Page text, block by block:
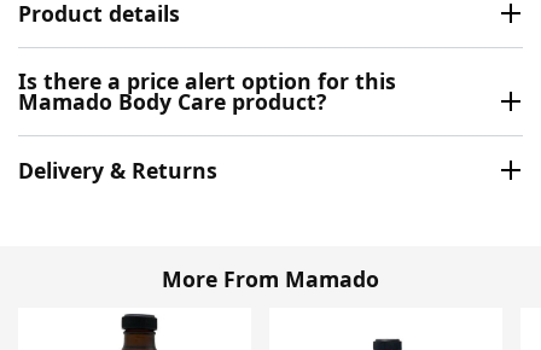
Product details
Is there a price alert option for this
Mamado Body Care product?
Delivery & Returns
More From Mamado